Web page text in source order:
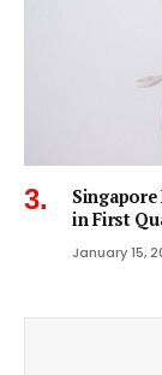
Singapore
in First
January 15,